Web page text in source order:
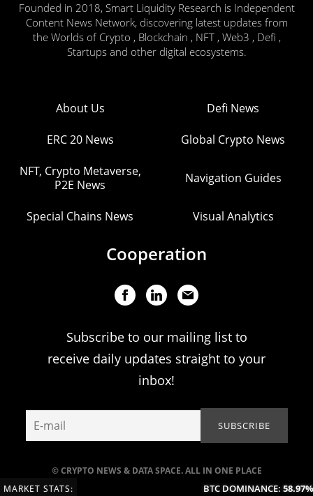
Founded in 2018, Smart Liquidity Research is Independent
Content News Network, discovering latest updates from
the Worlds of Crypto , Blockchain , NFT , Web3 , Defi ,
Startups and other digital ecosystems.
© CRYPTO NEWS & DATA SPACE. ALL IN ONE PLACE
About Us Defi News
ERC 20 News Global Crypto News
NFT, Crypto Metaverse,
P2E News
Navigation Guides
Special Chains News Visual Analytics
Cooperation
Subscribe to our mailing list to
receive daily updates straight to your
inbox!
MARKET STATS: BTC DOMINANCE:58.97%